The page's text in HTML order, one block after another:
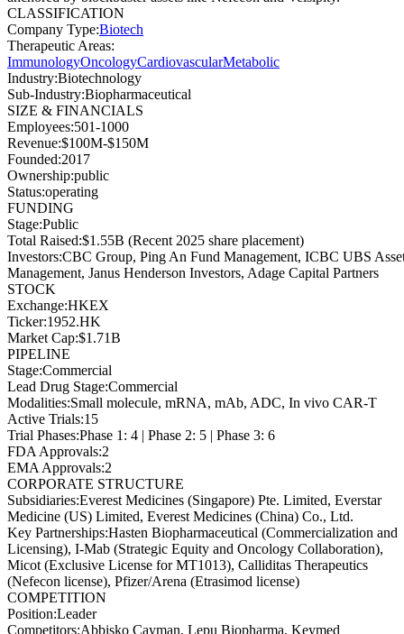
CLASSIFICATION
Company Type:Biotech
Therapeutic Areas:
ImmunologyOncologyCardiovascularMetabolic
Industry:Biotechnology
Sub-Industry:Biopharmaceutical
SIZE & FINANCIALS
Employees:501-1000
Revenue:$100M-$150M
Founded:2017
Ownership:public
Status:operating
FUNDING
Stage:Public
Total Raised:$1.55B (Recent 2025 share placement)
Investors:CBC Group, Ping An Fund Management, ICBC UBS
Management, Janus Henderson Investors, Adage Capital Partners
STOCK
Exchange:HKEX
Ticker:1952.HK
Market Cap:$1.71B
PIPELINE
Stage:Commercial
Lead Drug Stage:Commercial
Modalities:Small molecule, mRNA, mAb, ADC, In vivo CAR-T
Active Trials:15
Trial Phases:Phase 1: 4 | Phase 2: 5 | Phase 3: 6
FDA Approvals:2
EMA Approvals:2
CORPORATE STRUCTURE
Subsidiaries:Everest Medicines (Singapore) Pte. Limited, Everstar
Medicine (US) Limited, Everest Medicines (China) Co., Ltd.
Key Partnerships:Hasten Biopharmaceutical (Commercialization and
Licensing), I-Mab (Strategic Equity and Oncology Collaboration),
Micot (Exclusive License for MT1013), Calliditas Therapeutics
(Nefecon license), Pfizer/Arena (Etrasimod license)
COMPETITION
Position:Leader
Competitors:Abbisko Cayman, Lepu Biopharma, Keymed